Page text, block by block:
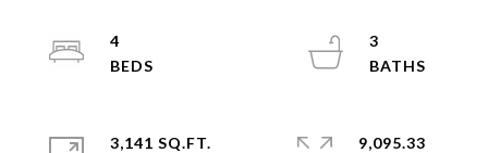
4
3
3,141 SQ.FT.
9,095.33